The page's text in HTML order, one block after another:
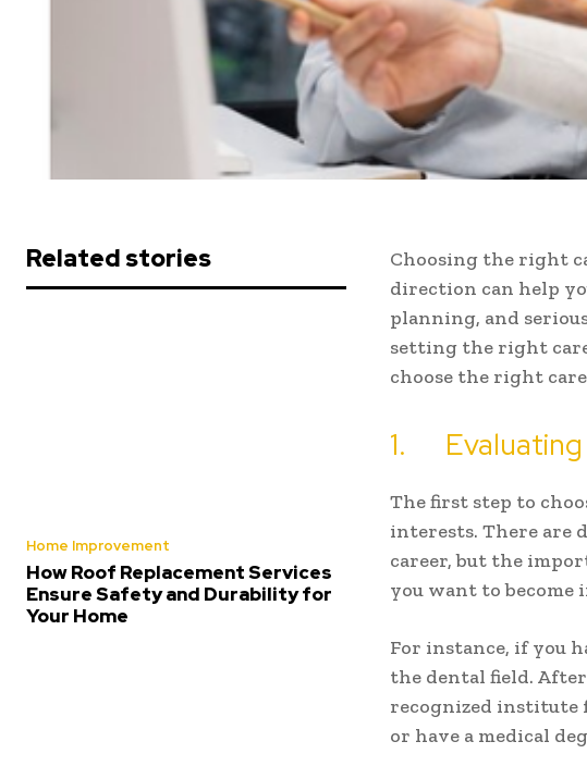
Related stories
Home Improvement
How Roof Replacement Services
Ensure Safety and Durability for
Your Home
Choosing the right
direction can help
planning, and
setting the right
choose the right
1. Evaluating
The first step to
interests. There are
career, but the
you want to become
For instance, if you
the dental field.
recognized institute
or have a medical